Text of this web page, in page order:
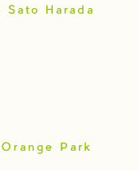
Harada
Park